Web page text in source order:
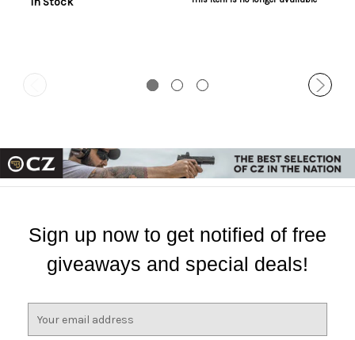
Sign up now to get notified of free
giveaways and special deals!